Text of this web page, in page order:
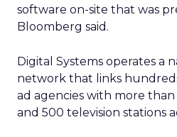
software on-site that was
Bloomberg said.
Digital Systems operates a
network that links
ad agencies with more than
and 500 television stations